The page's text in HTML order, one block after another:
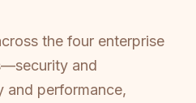
the four enterprise
and
and performance,